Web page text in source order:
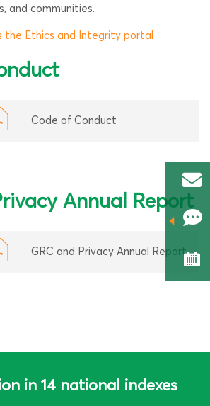
and communities.
the Ethics and Integrity portal
Code of Conduct
Annual Report
GRC and Privacy Annual Report
in 14 national indexes